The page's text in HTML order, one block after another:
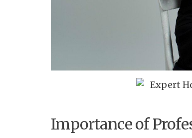
Importance of